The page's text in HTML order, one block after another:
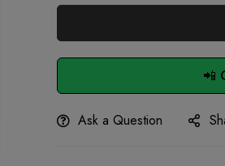
📲
Ask a Question